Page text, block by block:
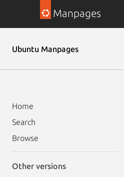
Manpages
Ubuntu Manpages
Home
Search
Browse
Other versions